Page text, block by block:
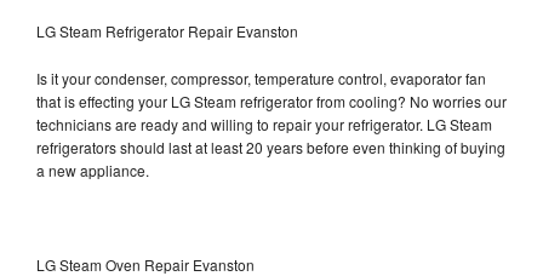
LG Steam Refrigerator Repair Evanston
Is it your condenser, compressor, temperature control, evaporator fan
that is effecting your LG Steam refrigerator from cooling? No worries our
technicians are ready and willing to repair your refrigerator. LG Steam
refrigerators should last at least 20 years before even thinking of buying
a new appliance.
LG Steam Oven Repair Evanston